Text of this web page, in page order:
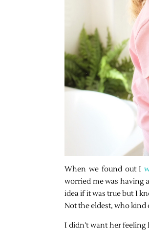
When we found out I
worried me was having
idea if it was true but I
Not the eldest, who kind
I didn’t want her